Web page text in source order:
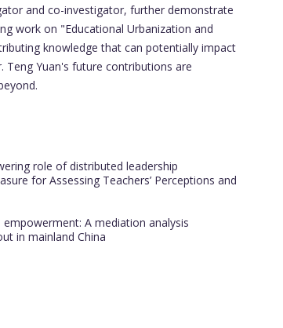
and co-investigator, further demonstrate
work on "Educational Urbanization and
knowledge that can potentially impact
Teng Yuan's future contributions are
role of distributed leadership
for Assessing Teachers’ Perceptions and
A mediation analysis
in mainland China